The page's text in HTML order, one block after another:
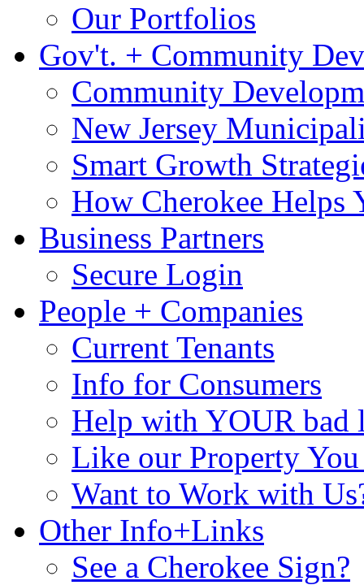
Our Portfolios
Gov't. + Community
Community
New Jersey
Smart Growth
How Cherokee Helps
Business Partners
Secure Login
People + Companies
Current Tenants
Info for Consumers
Help with YOUR bad
Like our Property You
Want to Work with
Other Info+Links
See a Cherokee Sign?